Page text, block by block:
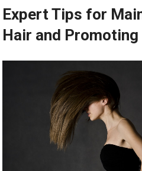
Expert Tips for
Hair and Promoting